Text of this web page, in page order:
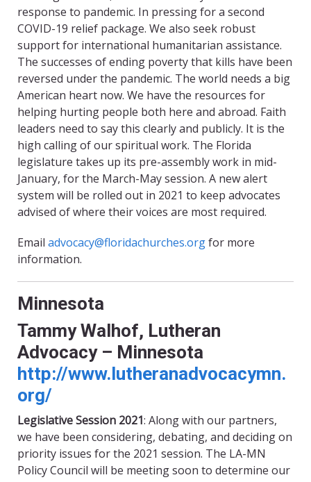
response to pandemic. In pressing for a second
COVID-19 relief package. We also seek robust
support for international humanitarian assistance.
The successes of ending poverty that kills have been
reversed under the pandemic. The world needs a big
American heart now. We have the resources for
helping hurting people both here and abroad. Faith
leaders need to say this clearly and publicly. It is the
high calling of our spiritual work. The Florida
legislature takes up its pre-assembly work in mid-
January, for the March-May session. A new alert
system will be rolled out in 2021 to keep advocates
advised of where their voices are most required.
Email advocacy@floridachurches.orgfor more
information.
Minnesota
Tammy Walhof, Lutheran
Advocacy – Minnesota
http://www.lutheranadvocacymn.
org/
Legislative Session 2021: Along with our partners,
we have been considering, debating, and deciding on
priority issues for the 2021 session. The LA-MN
Policy Council will be meeting soon to determine our